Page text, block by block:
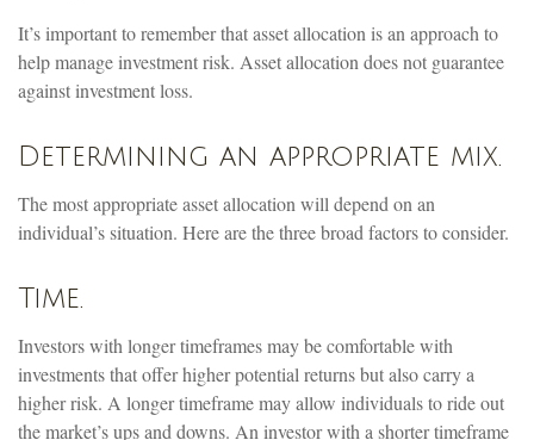
It’s important to remember that asset allocation is an approach to
help manage investment risk. Asset allocation does not guarantee
against investment loss.
Determining an appropriate mix.
The most appropriate asset allocation will depend on an
individual’s situation. Here are the three broad factors to consider.
Time.
Investors with longer timeframes may be comfortable with
investments that offer higher potential returns but also carry a
higher risk. A longer timeframe may allow individuals to ride out
the market’s ups and downs. An investor with a shorter timeframe